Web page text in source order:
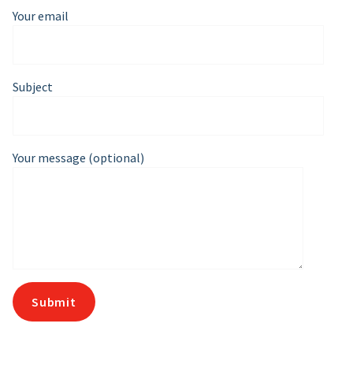
Your email
Subject
Your message (optional)